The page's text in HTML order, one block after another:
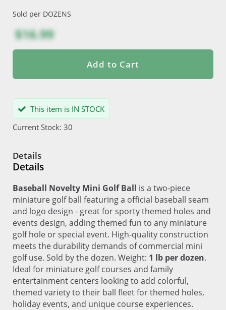
Sold per DOZENS
$16.99
Add to Cart
This item is IN STOCK
Current Stock: 30
Details
Details
Baseball Novelty Mini Golf Ball is a two-piece
miniature golf ball featuring a official baseball seam
and logo design - great for sporty themed holes and
events design, adding themed fun to any miniature
golf hole or special event. High-quality construction
meets the durability demands of commercial mini
golf use. Sold by the dozen. Weight: 1 lb per dozen.
Ideal for miniature golf courses and family
entertainment centers looking to add colorful,
themed variety to their ball fleet for themed holes,
holiday events, and unique course experiences.